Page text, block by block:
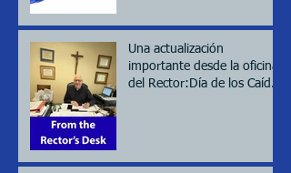
Una actualización
importante desde la oficina
del Rector:Día de los Caídos